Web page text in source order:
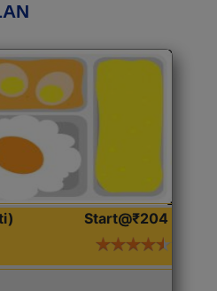
Start@₹204